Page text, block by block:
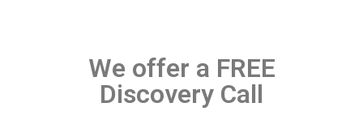
We offer a FREE
Discovery Call